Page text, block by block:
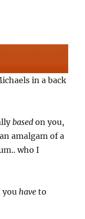
in a back
based on you,
amalgam of a
who I
youhave to